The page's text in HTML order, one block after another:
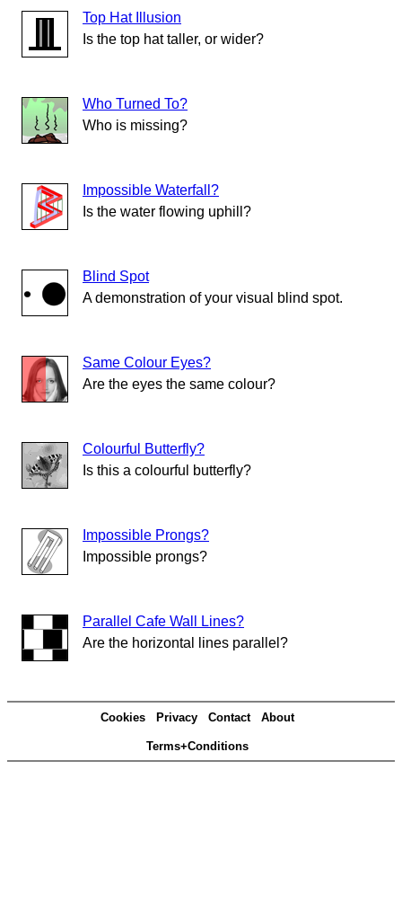
Top Hat Illusion
Is the top hat taller, or wider?
Who Turned To?
Who is missing?
Impossible Waterfall?
Is the water flowing uphill?
Blind Spot
A demonstration of your visual blind spot.
Same Colour Eyes?
Are the eyes the same colour?
Colourful Butterfly?
Is this a colourful butterfly?
Impossible Prongs?
Impossible prongs?
Parallel Cafe Wall Lines?
Are the horizontal lines parallel?
Cookies Privacy Contact About
Terms+Conditions